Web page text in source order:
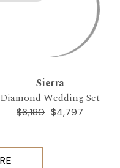
Sierra
Diamond Wedding Set
$6,180 $4,797